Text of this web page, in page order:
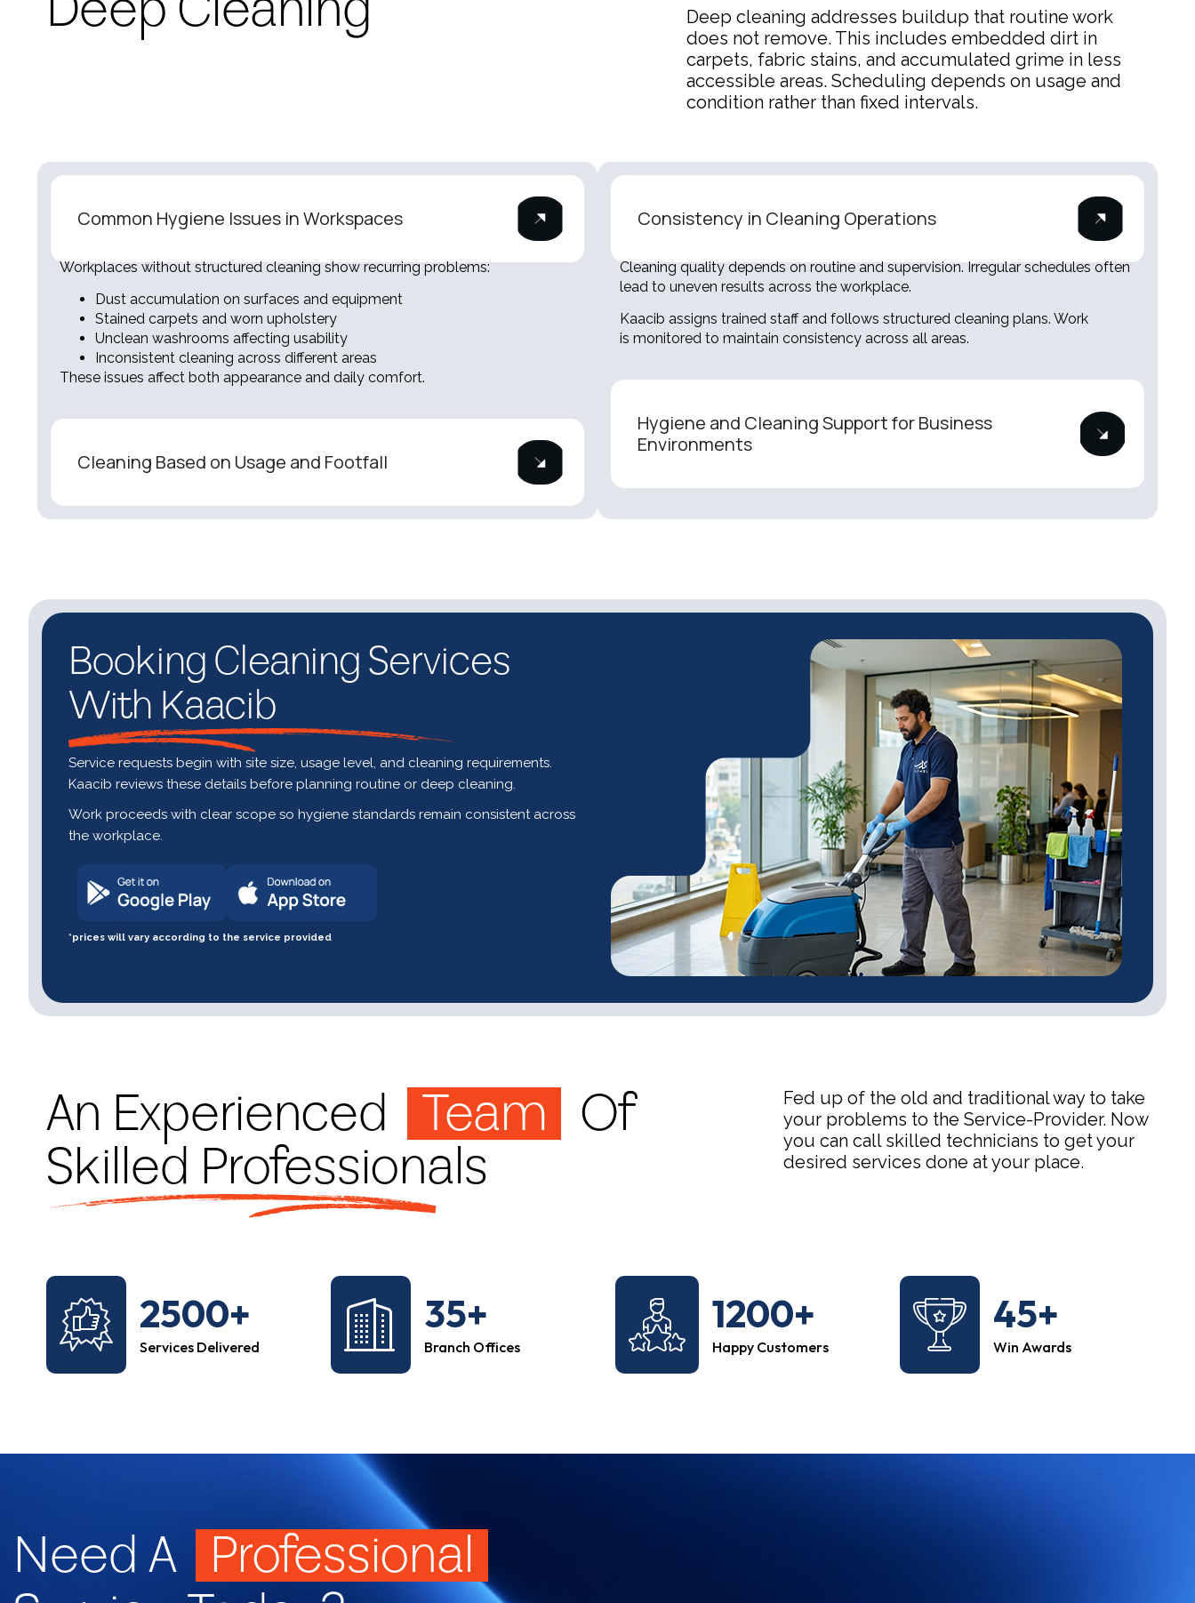
Deep cleaning addresses buildup that routine work
does not remove. This includes embedded dirt in
carpets, fabric stains, and accumulated grime in less
accessible areas. Scheduling depends on usage and
condition rather than fixed intervals.
Common Hygiene Issues in Workspaces
Workplaces without structured cleaning show recurring problems:
Dust accumulation on surfaces and equipment
Stained carpets and worn upholstery
Unclean washrooms affecting usability
Inconsistent cleaning across different areas
These issues affect both appearance and daily comfort.
Cleaning Based on Usage and Footfall
Consistency in Cleaning Operations
Cleaning quality depends on routine and supervision. Irregular schedules often
lead to uneven results across the workplace.
Kaacib assigns trained staff and follows structured cleaning plans. Work
is monitored to maintain consistency across all areas.
Hygiene and Cleaning Support for Business
Environments
Booking Cleaning Services
With Kaacib
Service requests begin with site size, usage level, and cleaning requirements.
Kaacib reviews these details before planning routine or deep cleaning.
Work proceeds with clear scope so hygiene standards remain consistent across
the workplace.
*prices will vary according to the service provided
An Experienced Team Of
Skilled Professionals
Fed up of the old and traditional way to take
your problems to the Service-Provider. Now
you can call skilled technicians to get your
desired services done at your place.
2500+
Services Delivered
35+
Branch Offices
1200+
Happy Customers
45+
Win Awards
Need A Professional